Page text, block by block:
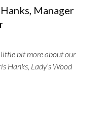
Manager
bit more about our
Hanks, Lady’s Wood